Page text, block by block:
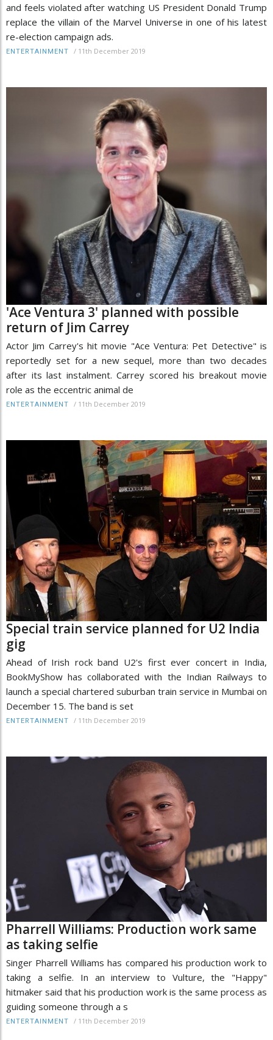
and feels violated after watching US President Donald Trump
replace the villain of the Marvel Universe in one of his latest
re-election campaign ads.
ENTERTAINMENT / 11th December 2019
'Ace Ventura 3' planned with possible
return of Jim Carrey
Actor Jim Carrey's hit movie "Ace Ventura: Pet Detective" is
reportedly set for a new sequel, more than two decades
after its last instalment. Carrey scored his breakout movie
role as the eccentric animal de
ENTERTAINMENT / 11th December 2019
Special train service planned for U2 India
gig
Ahead of Irish rock band U2's first ever concert in India,
BookMyShow has collaborated with the Indian Railways to
launch a special chartered suburban train service in Mumbai on
December 15. The band is set
ENTERTAINMENT / 11th December 2019
Pharrell Williams: Production work same
as taking selfie
Singer Pharrell Williams has compared his production work to
taking a selfie. In an interview to Vulture, the "Happy"
hitmaker said that his production work is the same process as
guiding someone through a s
ENTERTAINMENT / 11th December 2019